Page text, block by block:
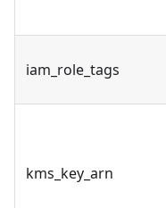
iam_role_tags
kms_key_arn